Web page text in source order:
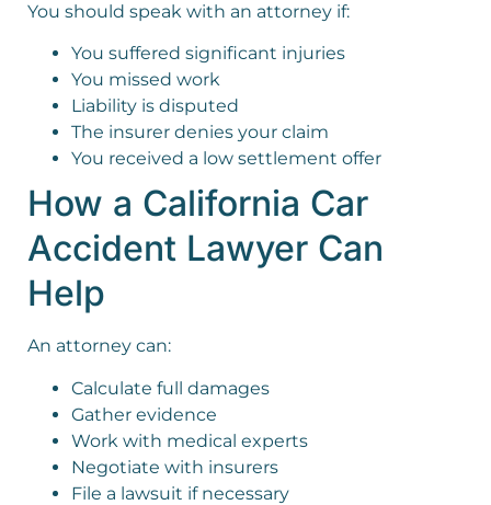
You should speak with an attorney if:
You suffered significant injuries
You missed work
Liability is disputed
The insurer denies your claim
You received a low settlement offer
How a California Car
Accident Lawyer Can
Help
An attorney can:
Calculate full damages
Gather evidence
Work with medical experts
Negotiate with insurers
File a lawsuit if necessary